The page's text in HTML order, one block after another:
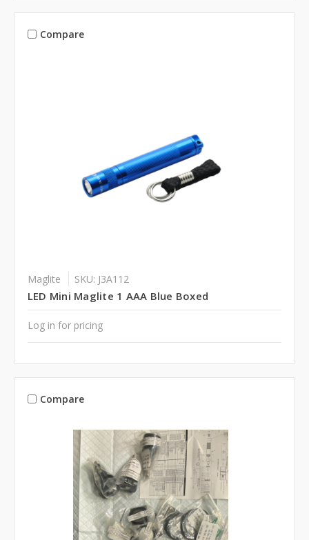
Compare
Maglite SKU: J3A112
LED Mini Maglite 1 AAA Blue Boxed
Log in for pricing
Compare